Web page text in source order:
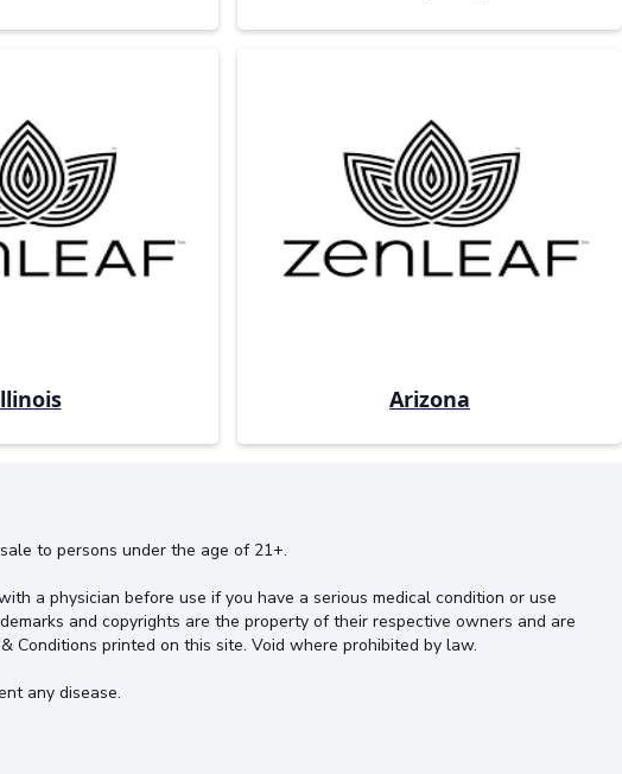
Arizona
to persons under the age of 21+.
a physician before use if you have a serious medical condition or use
and copyrights are the property of their respective owners and are
Conditions printed on this site. Void where prohibited by law.
any disease.